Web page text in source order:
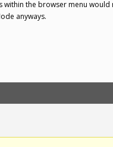
within the browser menu would
anyways.